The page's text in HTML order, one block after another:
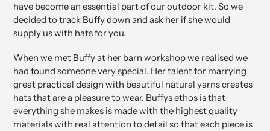
have become an essential part of our outdoor kit. So we
decided to track Buffy down and ask her if she would
supply us with hats for you.
When we met Buffy at her barn workshop we realised we
had found someone very special. Her talent for marrying
great practical design with beautiful natural yarns creates
hats that are a pleasure to wear. Buffys ethos is that
everything she makes is made with the highest quality
materials with real attention to detail so that each piece is